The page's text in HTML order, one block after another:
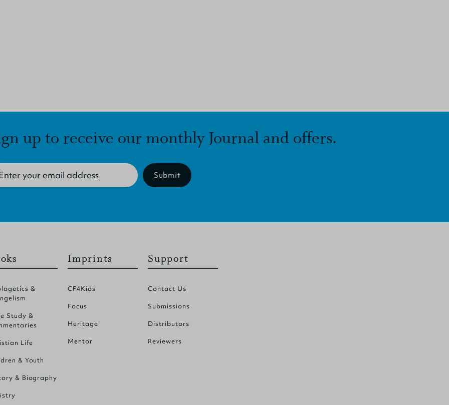
up to receive our monthly Journal and offers.
Submit
&
Study &
Life
& Youth
& Biography
Imprints
CF4Kids
Focus
Heritage
Mentor
Support
Contact Us
Submissions
Distributors
Reviewers